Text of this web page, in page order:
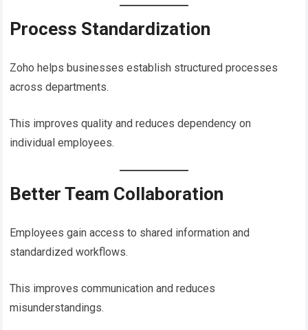
Process Standardization
Zoho helps businesses establish structured processes
across departments.
This improves quality and reduces dependency on
individual employees.
Better Team Collaboration
Employees gain access to shared information and
standardized workflows.
This improves communication and reduces
misunderstandings.